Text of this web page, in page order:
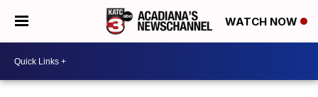
WATCH NOW